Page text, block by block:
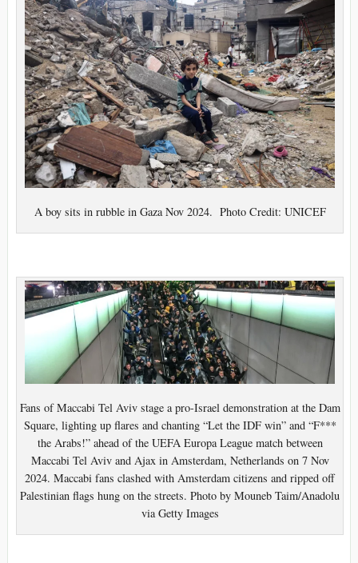
A boy sits in rubble in Gaza Nov 2024. Photo Credit: UNICEF
Fans of Maccabi Tel Aviv stage a pro-Israel demonstration at the Dam
Square, lighting up flares and chanting “Let the IDF win” and “F***
the Arabs!” ahead of the UEFA Europa League match between
Maccabi Tel Aviv and Ajax in Amsterdam, Netherlands on 7 Nov
2024. Maccabi fans clashed with Amsterdam citizens and ripped off
Palestinian flags hung on the streets. Photo by Mouneb Taim/Anadolu
via Getty Images